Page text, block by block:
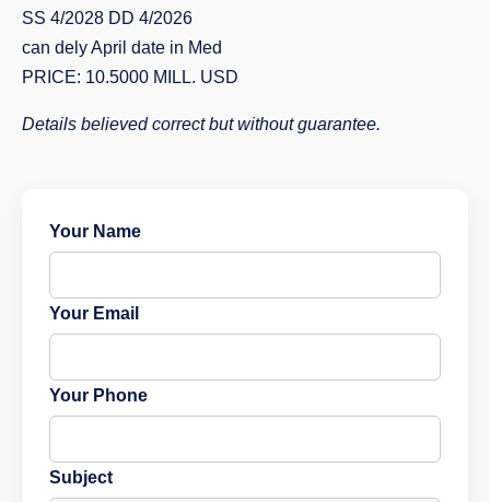
SS 4/2028 DD 4/2026
can dely April date in Med
PRICE: 10.5000 MILL. USD
Details believed correct but without guarantee.
Your Name
Your Email
Your Phone
Subject